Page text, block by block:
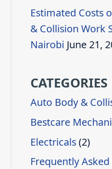
Estimated Costs
& Collision Work
Nairobi June 21,
CATEGORIES
Auto Body &
Bestcare
Electricals(2)
Frequently Asked